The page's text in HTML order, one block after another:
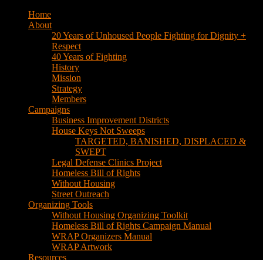
Home
About
20 Years of Unhoused People Fighting for Dignity +
Respect
40 Years of Fighting
History
Mission
Strategy
Members
Campaigns
Business Improvement Districts
House Keys Not Sweeps
TARGETED, BANISHED, DISPLACED &
SWEPT
Legal Defense Clinics Project
Homeless Bill of Rights
Without Housing
Street Outreach
Organizing Tools
Without Housing Organizing Toolkit
Homeless Bill of Rights Campaign Manual
WRAP Organizers Manual
WRAP Artwork
Resources